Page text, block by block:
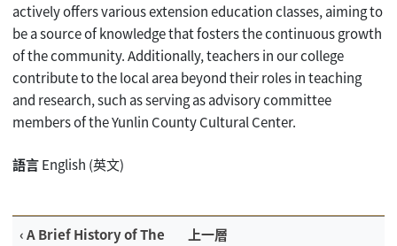
actively offers various extension education classes, aiming to
be a source of knowledge that fosters the continuous growth
of the community. Additionally, teachers in our college
contribute to the local area beyond their roles in teaching
and research, such as serving as advisory committee
members of the Yunlin County Cultural Center.
語言English (英文)
‹ A Brief History of The
上一層